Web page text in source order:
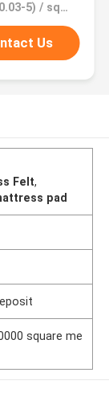
Price：USD(0.03-5) / square meter
Us
Felt,
pad
square me